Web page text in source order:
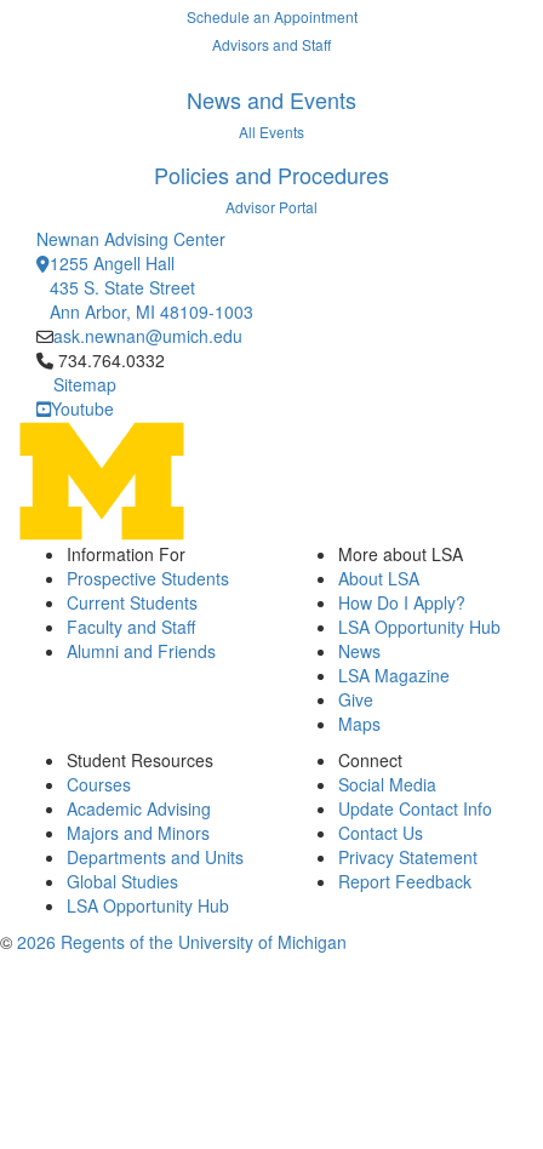
Schedule an Appointment
Advisors and Staff
News and Events
All Events
Policies and Procedures
Advisor Portal
Newnan Advising Center
1255 Angell Hall
435 S. State Street
Ann Arbor, MI 48109-1003
ask.newnan@umich.edu
Click to call 734.764.0332
734.764.0332
Sitemap
Youtube
Information For
Prospective Students
Current Students
Faculty and Staff
Alumni and Friends
More about LSA
About LSA
How Do I Apply?
LSA Opportunity Hub
News
LSA Magazine
Give
Maps
Student Resources
Courses
Academic Advising
Majors and Minors
Departments and Units
Global Studies
LSA Opportunity Hub
Connect
Social Media
Update Contact Info
Contact Us
Privacy Statement
Report Feedback
© 2026 Regents of the University of Michigan